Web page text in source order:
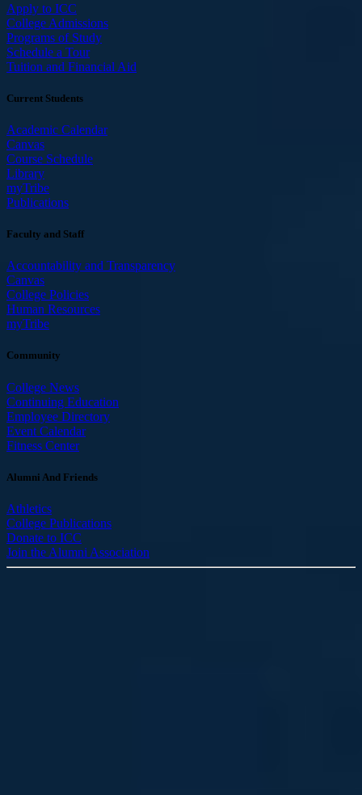
Apply to ICC
College Admissions
Programs of Study
Schedule a Tour
Tuition and Financial Aid
Current Students
Academic Calendar
Canvas
Course Schedule
Library
myTribe
Publications
Faculty and Staff
Accountability and Transparency
Canvas
College Policies
Human Resources
myTribe
Community
College News
Continuing Education
Employee Directory
Event Calendar
Fitness Center
Alumni And Friends
Athletics
College Publications
Donate to ICC
Join the Alumni Association